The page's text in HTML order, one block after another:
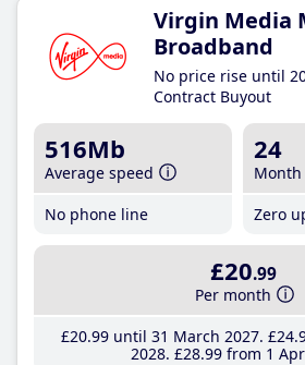
Virgin Media
Broadband
No price rise until
Contract Buyout
516Mb
Average speed
No phone line
24
Zero
£20.99
Per month
£20.99until 31 March 2027 £24
2028 £28.99from 1